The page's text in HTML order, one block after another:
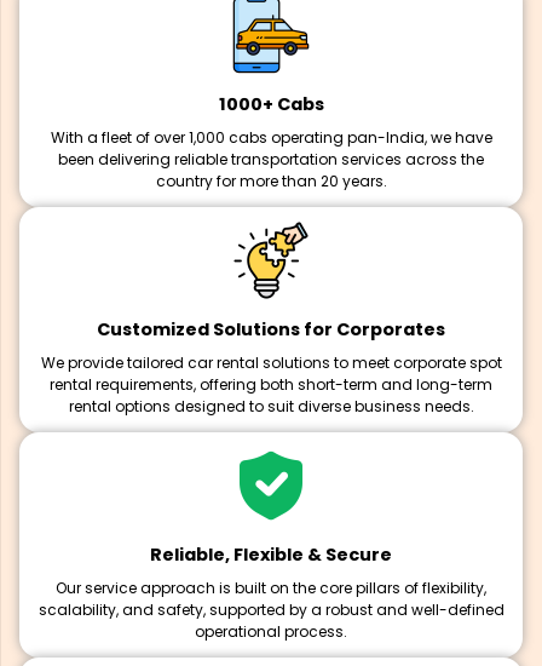
1000+ Cabs
With a fleet of over 1,000 cabs operating pan-India, we have
been delivering reliable transportation services across the
country for more than 20 years.
Customized Solutions for Corporates
We provide tailored car rental solutions to meet corporate spot
rental requirements, offering both short-term and long-term
rental options designed to suit diverse business needs.
Reliable, Flexible & Secure
Our service approach is built on the core pillars of flexibility,
scalability, and safety, supported by a robust and well-defined
operational process.